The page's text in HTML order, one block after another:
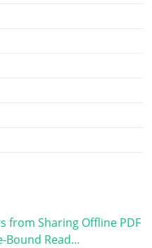
from Sharing Offline PDF
Bound Read…